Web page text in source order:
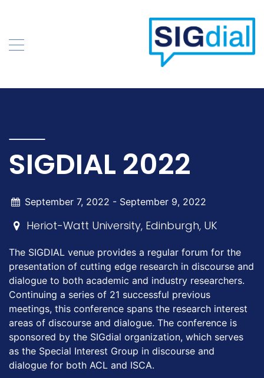
SIGDIAL 2022
September 7, 2022 - September 9, 2022
Heriot-Watt University, Edinburgh, UK
The SIGDIAL venue provides a regular forum for the
presentation of cutting edge research in discourse and
dialogue to both academic and industry researchers.
Continuing a series of 21 successful previous
meetings, this conference spans the research interest
areas of discourse and dialogue. The conference is
sponsored by the SIGdial organization, which serves
as the Special Interest Group in discourse and
dialogue for both ACL and ISCA.